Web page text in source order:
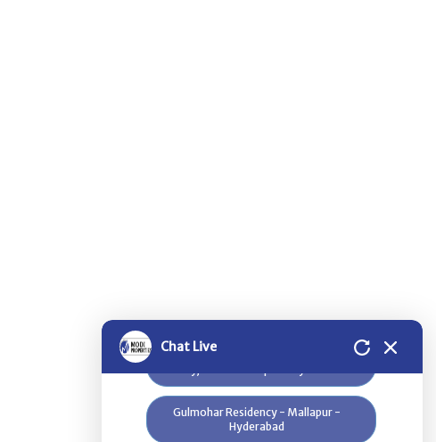
Chat Live
Bloomdale Residency at Genome
Gulmohar Residency - Mallapur -
Hyderabad